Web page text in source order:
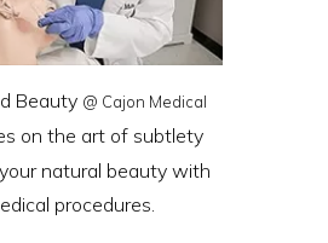
Beauty @ Cajon Medical
on the art of subtlety
natural beauty with
procedures.